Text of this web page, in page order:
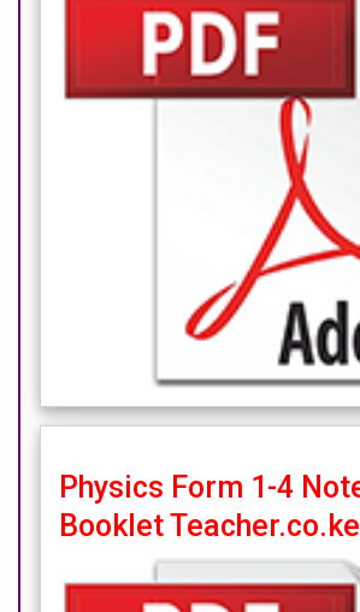
Physics Form 1-4
Booklet Teacher.co.ke